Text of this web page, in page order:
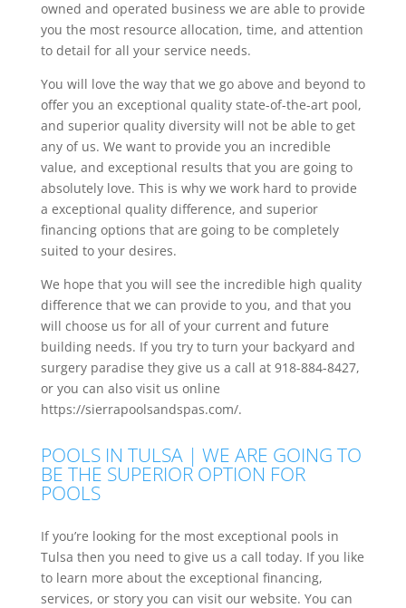
owned and operated business we are able to provide
you the most resource allocation, time, and attention
to detail for all your service needs.
You will love the way that we go above and beyond to
offer you an exceptional quality state-of-the-art pool,
and superior quality diversity will not be able to get
any of us. We want to provide you an incredible
value, and exceptional results that you are going to
absolutely love. This is why we work hard to provide
a exceptional quality difference, and superior
financing options that are going to be completely
suited to your desires.
We hope that you will see the incredible high quality
difference that we can provide to you, and that you
will choose us for all of your current and future
building needs. If you try to turn your backyard and
surgery paradise they give us a call at 918-884-8427,
or you can also visit us online
https://sierrapoolsandspas.com/.
POOLS IN TULSA | WE ARE GOING TO
BE THE SUPERIOR OPTION FOR
POOLS
If you’re looking for the most exceptional pools in
Tulsa then you need to give us a call today. If you like
to learn more about the exceptional financing,
services, or story you can visit our website. You can